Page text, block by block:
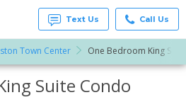
Text Us Call Us
Town Center One Bedroom King Suite
Suite Condo